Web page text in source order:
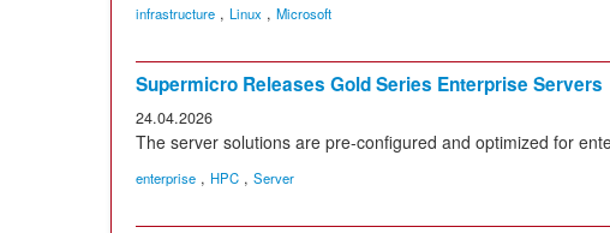
infrastructure , Linux , Microsoft
Supermicro Releases Gold Series Enterprise Servers
24.04.2026
The server solutions are pre-configured and optimized for
enterprise , HPC , Server